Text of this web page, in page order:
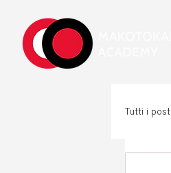
Tutti i post